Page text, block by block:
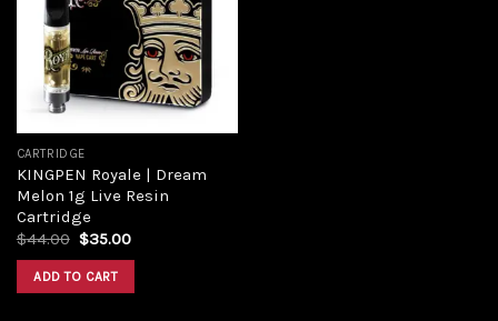
Add to
wishlist
CARTRIDGE
KINGPEN Royale | Dream
Melon 1g Live Resin
Cartridge
$44.00 Original
was:
$44.00.
$35.00Current
ADD TO CART